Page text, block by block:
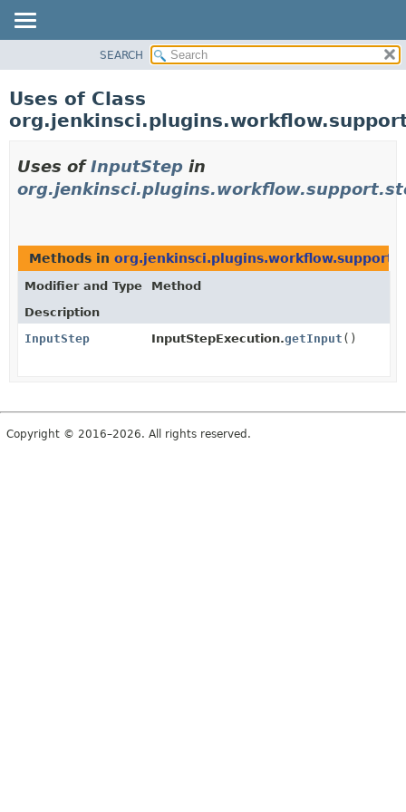
USE
TREE
DEPRECATED
INDEX
SEARCH
Uses of Class
Uses ofInputStep in
Methods in
Modifier and Type
Method
Description
InputStep
InputStepExecution.getInput ()
Copyright © 2016–2026. All rights reserved.